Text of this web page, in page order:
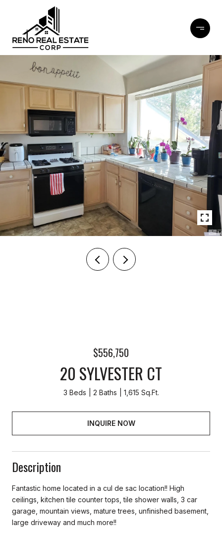
$556,750
20 SYLVESTER CT
3 Beds 2 Baths 1,615 Sq.Ft.
INQUIRE NOW
Description
Fantastic home located in a cul de sac location!! High
ceilings, kitchen tile counter tops, tile shower walls, 3 car
garage, mountain views, mature trees, unfinished basement,
large driveway and much more!!